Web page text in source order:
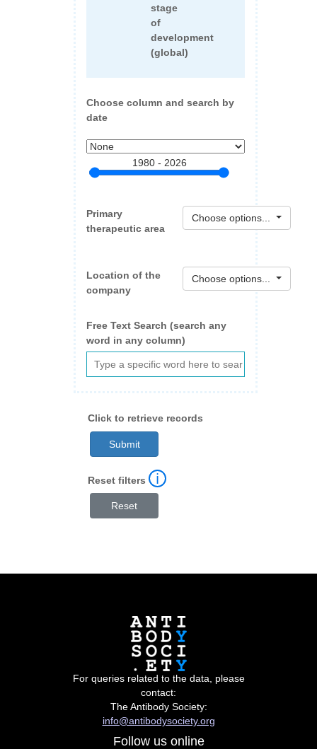
stage
of
development
(global)
Choose column and search by
date
1980 - 2026
Primary
therapeutic area
Choose options...
Location of the
company
Choose options...
Free Text Search (search any
word in any column)
Click to retrieve records
Reset filters ℹ
For queries related to the data, please
contact:
The Antibody Society:
info@antibodysociety.org
Follow us online